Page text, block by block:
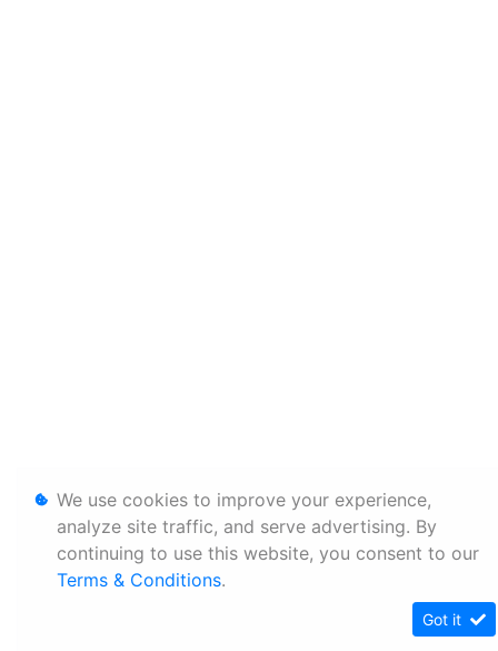
We use cookies to improve your experience,
analyze site traffic, and serve advertising. By
continuing to use this website, you consent to our
Terms & Conditions.
Got it